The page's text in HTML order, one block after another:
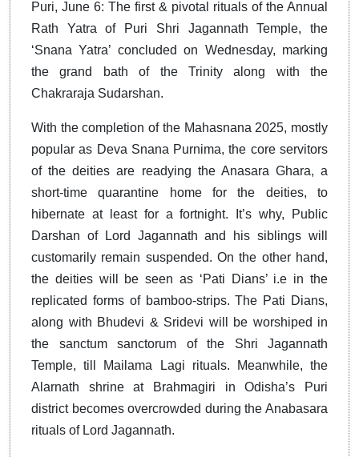
Puri, June 6: The first & pivotal rituals of the Annual
Rath Yatra of Puri Shri Jagannath Temple, the
‘Snana Yatra’ concluded on Wednesday, marking
the grand bath of the Trinity along with the
Chakraraja Sudarshan.
With the completion of the Mahasnana 2025, mostly
popular as Deva Snana Purnima, the core servitors
of the deities are readying the Anasara Ghara, a
short-time quarantine home for the deities, to
hibernate at least for a fortnight. It’s why, Public
Darshan of Lord Jagannath and his siblings will
customarily remain suspended. On the other hand,
the deities will be seen as ‘Pati Dians’ i.e in the
replicated forms of bamboo-strips. The Pati Dians,
along with Bhudevi & Sridevi will be worshiped in
the sanctum sanctorum of the Shri Jagannath
Temple, till Mailama Lagi rituals. Meanwhile, the
Alarnath shrine at Brahmagiri in Odisha’s Puri
district becomes overcrowded during the Anabasara
rituals of Lord Jagannath.